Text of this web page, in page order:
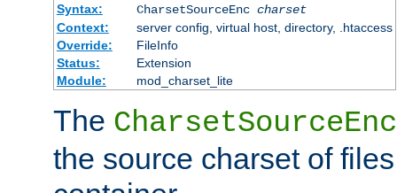
Syntax:
CharsetSourceEnc charset
Context:
server config, virtual host, directory, .htaccess
Override:
FileInfo
Status:
Extension
Module:
mod_charset_lite
The CharsetSourceEnc
the source charset of